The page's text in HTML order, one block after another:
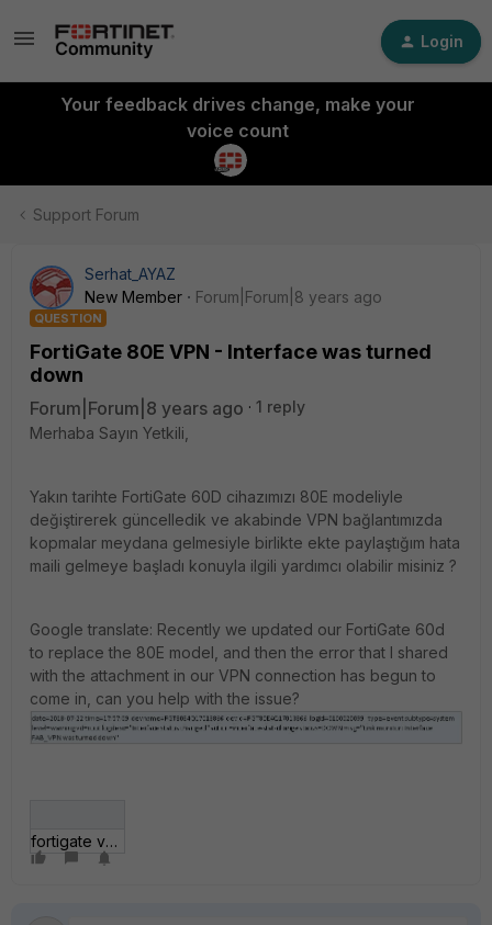
Login
Your feedback drives change, make your
voice count
Support Forum
Serhat_AYAZ
New Member
Forum|Forum|8 years ago
QUESTION
FortiGate 80E VPN - Interface was turned
down
Forum|Forum|8 years ago
1 reply
Merhaba Sayın Yetkili,
Yakın tarihte FortiGate 60D cihazımızı 80E modeliyle
değiştirerek güncelledik ve akabinde VPN bağlantımızda
kopmalar meydana gelmesiyle birlikte ekte paylaştığım hata
maili gelmeye başladı konuyla ilgili yardımcı olabilir misiniz ?
Google translate: Recently we updated our FortiGate 60d
to replace the 80E model, and then the error that I shared
with the attachment in our VPN connection has begun to
come in, can you help with the issue?
fortigate vpn.JPG